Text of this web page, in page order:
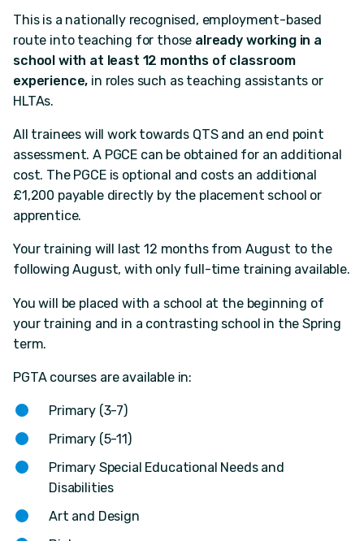
This is a nationally recognised, employment-based
route into teaching for those already working in a
school with at least 12 months of classroom
experience, in roles such as teaching assistants or
HLTAs.
All trainees will work towards QTS and an end point
assessment. A PGCE can be obtained for an additional
cost. The PGCE is optional and costs an additional
£1,200 payable directly by the placement school or
apprentice.
Your training will last 12 months from August to the
following August, with only full-time training available.
You will be placed with a school at the beginning of
your training and in a contrasting school in the Spring
term.
PGTA courses are available in:
Primary (3-7)
Primary (5-11)
Primary Special Educational Needs and
Disabilities
Art and Design